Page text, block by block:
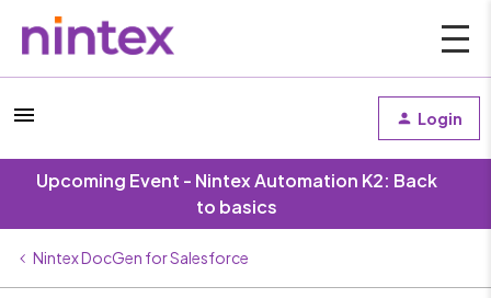
Login
Upcoming Event - Nintex Automation K2: Back
to basics
Nintex DocGen for Salesforce